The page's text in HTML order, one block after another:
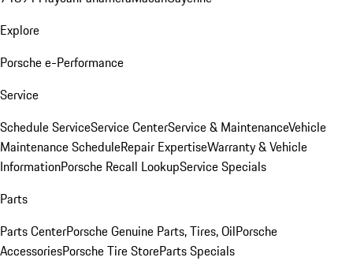
Explore
Porsche e-Performance
Service
Schedule ServiceService CenterService & MaintenanceVehicle
Maintenance ScheduleRepair ExpertiseWarranty & Vehicle
InformationPorsche Recall LookupService Specials
Parts
Parts CenterPorsche Genuine Parts, Tires, OilPorsche
AccessoriesPorsche Tire StoreParts Specials